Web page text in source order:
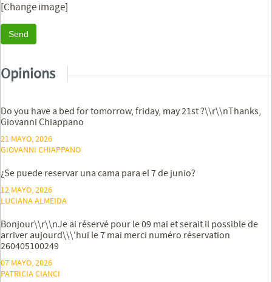
[Change image]
Send
Opinions
Do you have a bed for tomorrow, friday, may 21st ?\\r\\nThanks,
Giovanni Chiappano
21 MAYO, 2026
GIOVANNI CHIAPPANO
¿Se puede reservar una cama para el 7 de junio?
12 MAYO, 2026
LUCIANA ALMEIDA
Bonjour\\r\\nJe ai réservé pour le 09 mai et serait il possible de
arriver aujourd\\\'hui le 7 mai merci numéro réservation
260405100249
07 MAYO, 2026
PATRICIA CIANCI